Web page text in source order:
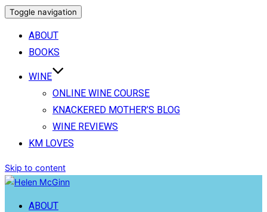
Toggle navigation
ABOUT
BOOKS
WINE
ONLINE WINE COURSE
KNACKERED MOTHER’S BLOG
WINE REVIEWS
KM LOVES
Skip to content
ABOUT